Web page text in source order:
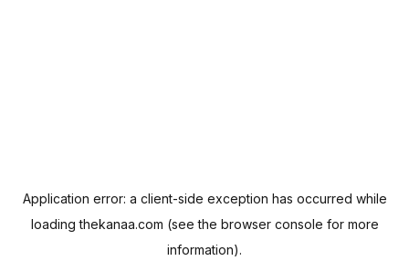
Application error: a client-side exception has occurred while
loadingthekanaa.com (see the browser console for more
information).